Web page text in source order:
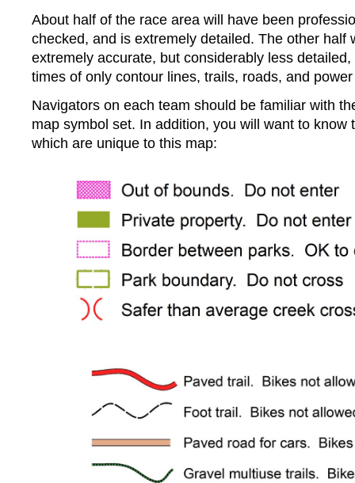
About half of the race area will have been
checked, and is extremely detailed. The other half
extremely accurate, but considerably less
times of only contour lines, trails, roads, and
Navigators on each team should be familiar with
map symbol set. In addition, you will want to know
which are unique to this map: